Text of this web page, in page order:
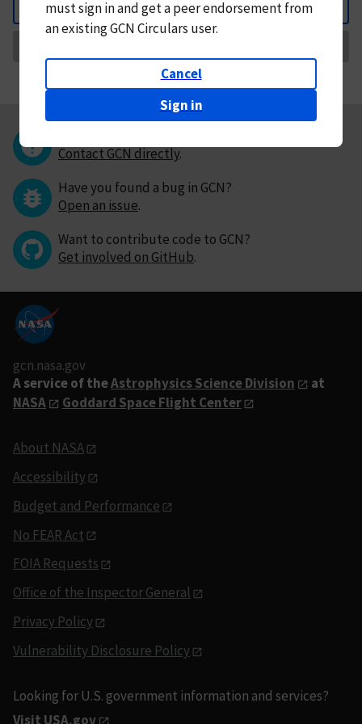
Back
mustsign in andget a peer endorsement from
an existing GCN Circulars user.
Cancel
Sign in
Contact GCN directly.
Have you found a bug in GCN?
Open an issue.
Want to contribute code to GCN?
Get involved on GitHub.
gcn.nasa.gov
A service of theAstrophysics Science Division
at
NASA
Goddard Space Flight Center
About NASA
Accessibility
Budget and Performance
No FEAR Act
FOIA Requests
Office of the Inspector General
Privacy Policy
Vulnerability Disclosure Policy
Looking for U.S. government information and services?
Visit USA.gov